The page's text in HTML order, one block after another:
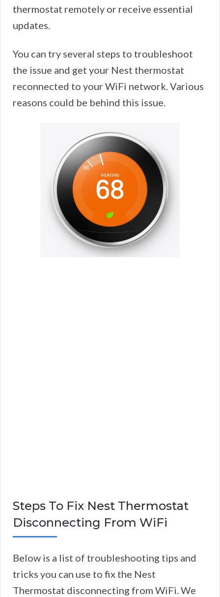
thermostat remotely or receive essential
updates.
You can try several steps to troubleshoot
the issue and get your Nest thermostat
reconnected to your WiFi network. Various
reasons could be behind this issue.
Steps To Fix Nest Thermostat
Disconnecting From WiFi
Below is a list of troubleshooting tips and
tricks you can use to fix the Nest
Thermostat disconnecting from WiFi. We